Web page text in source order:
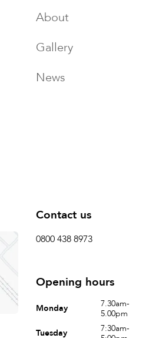
About
Gallery
News
Contact us
0800 438 8973
Opening hours
Monday
7.30am-
5.00pm
Tuesday
7:30am-